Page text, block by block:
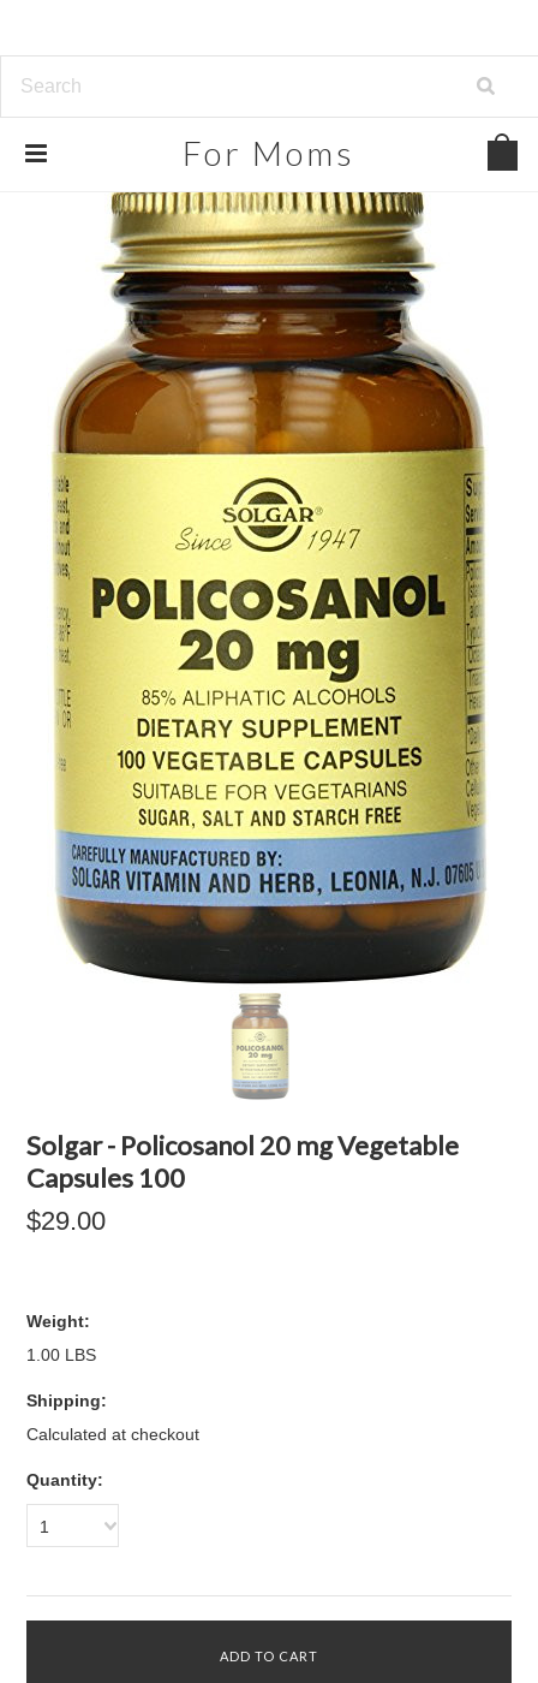
For Moms
Solgar - Policosanol 20 mg Vegetable
Capsules 100
$29.00
Weight:
1.00 LBS
Shipping:
Calculated at checkout
Quantity:
1